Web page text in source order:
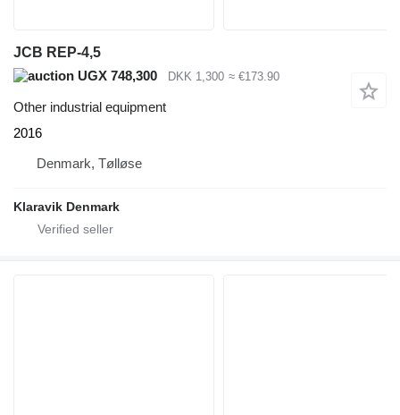
JCB REP-4,5
UGX 748,300
DKK 1,300 ≈ €173.90
Other industrial equipment
2016
Denmark, Tølløse
Klaravik Denmark